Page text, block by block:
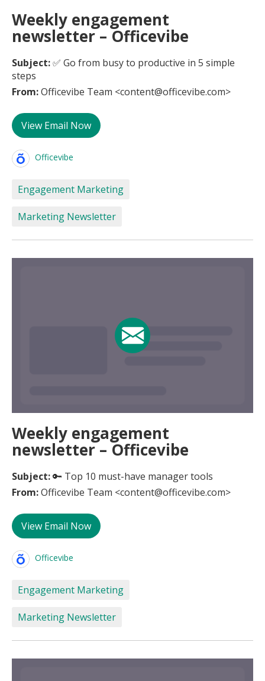
Weekly engagement
newsletter – Officevibe
Subject:✅ Go from busy to productive in 5 simple
steps
From:Officevibe Team <content@officevibe.com>
View Email Now
Officevibe
Engagement Marketing
Marketing Newsletter
Weekly engagement
newsletter – Officevibe
Subject:🔑 Top 10 must-have manager tools
From:Officevibe Team <content@officevibe.com>
View Email Now
Officevibe
Engagement Marketing
Marketing Newsletter